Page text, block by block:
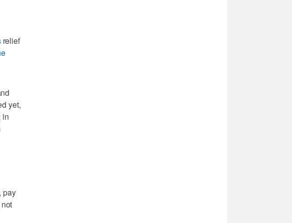
relief
yet,
in
pay